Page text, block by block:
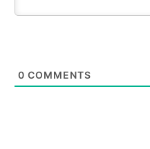
0 COMMENTS